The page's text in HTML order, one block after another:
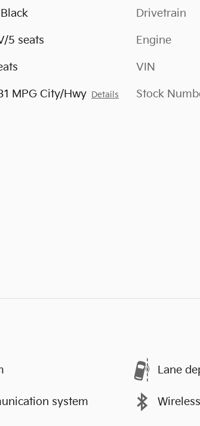
Black
5 seats
MPG City/Hwy Details
Drivetrain
Engine
VIN
Stock
Lane
system